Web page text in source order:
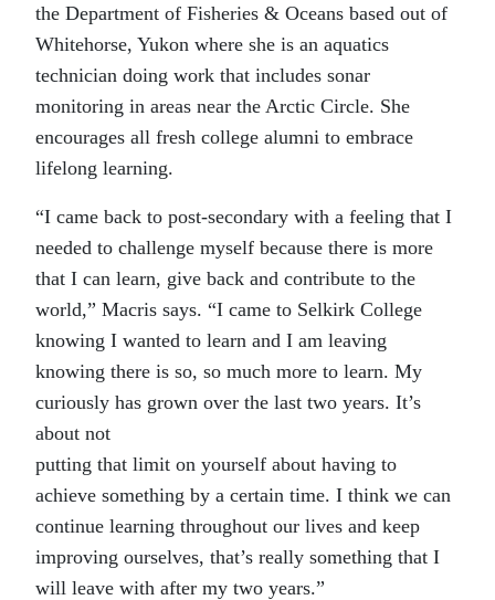
the Department of Fisheries & Oceans based out of
Whitehorse, Yukon where she is an aquatics
technician doing work that includes sonar
monitoring in areas near the Arctic Circle. She
encourages all fresh college alumni to embrace
lifelong learning.
“I came back to post-secondary with a feeling that I
needed to challenge myself because there is more
that I can learn, give back and contribute to the
world,” Macris says. “I came to Selkirk College
knowing I wanted to learn and I am leaving
knowing there is so, so much more to learn. My
curiously has grown over the last two years. It’s
about not
putting that limit on yourself about having to
achieve something by a certain time. I think we can
continue learning throughout our lives and keep
improving ourselves, that’s really something that I
will leave with after my two years.”